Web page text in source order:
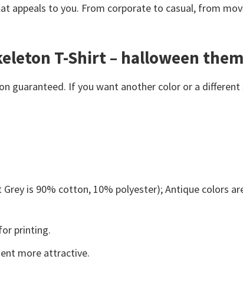
appeals to you. From corporate to casual, from
T-Shirt – halloween
guaranteed. If you want another color or a
is 90% cotton, 10% polyester); Antique colors
printing.
more attractive.